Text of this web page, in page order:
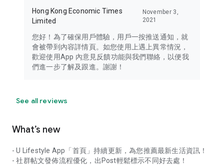
Hong Kong Economic Times
Limited
November 3,
2021
您好！為了確保用戶體驗，用戶一按推送通知，就
會被帶到內容詳情頁。如您使用上遇上異常情況，
歡迎使用App 內意見反饋功能與我們聯絡，以便我
們進一步了解及跟進。謝謝！
See all reviews
What’s new
- U Lifestyle App「首頁」持續更新，為您推薦最新生活資訊！
- 社群帖文發佈流程優化，出Post輕鬆標示不同好去處！